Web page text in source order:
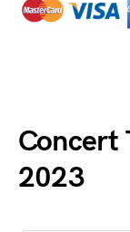
Concert
2023
Time of Day